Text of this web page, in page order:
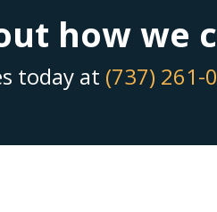
how we
today at (737) 261-